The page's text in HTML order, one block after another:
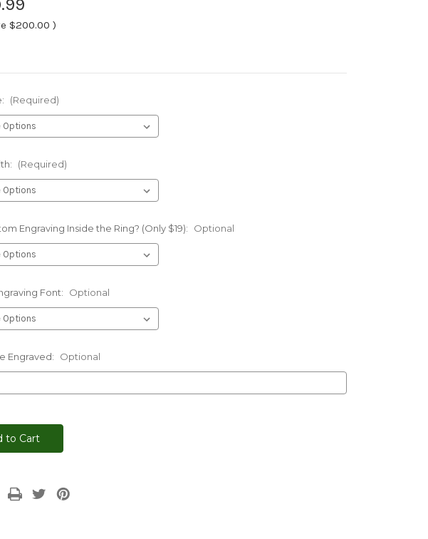
$200.00 )
(Required)
(Required)
Engraving Inside the Ring? (Only $19): Optional
Font: Optional
Engraved: Optional